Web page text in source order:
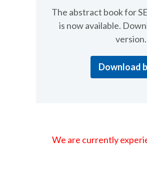
The abstract book for
is now available.
version.
Download
We are currently